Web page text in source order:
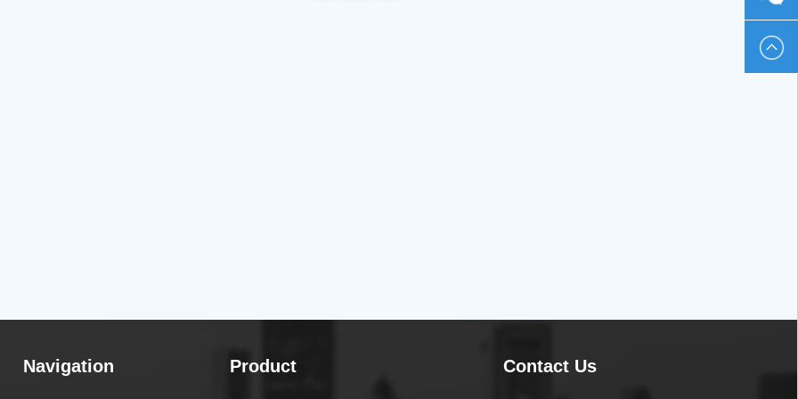
Navigation Product Contact Us